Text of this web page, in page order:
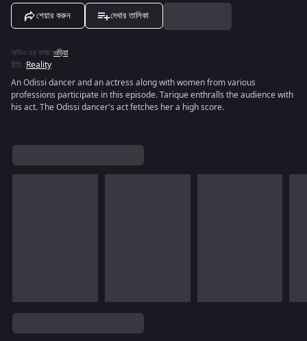
শেয়ার করুন দেখার তালিকা
অডিও এর ভাষা :ওড়িয়া
রীতি :Reality
An Odissi dancer and an actress along with women from various
professions participate in this episode. Tarique enthralls the audience with
his act. The Odissi dancer's act fetches her a high score.